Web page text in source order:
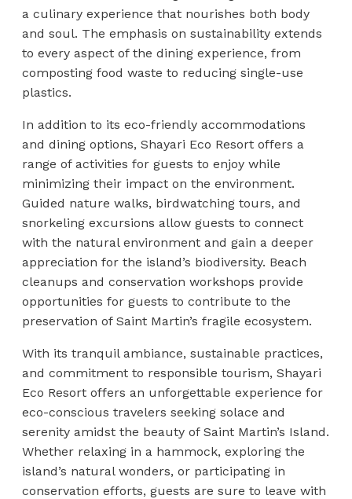
a culinary experience that nourishes both body
and soul. The emphasis on sustainability extends
to every aspect of the dining experience, from
composting food waste to reducing single-use
plastics.
In addition to its eco-friendly accommodations
and dining options, Shayari Eco Resort offers a
range of activities for guests to enjoy while
minimizing their impact on the environment.
Guided nature walks, birdwatching tours, and
snorkeling excursions allow guests to connect
with the natural environment and gain a deeper
appreciation for the island’s biodiversity. Beach
cleanups and conservation workshops provide
opportunities for guests to contribute to the
preservation of Saint Martin’s fragile ecosystem.
With its tranquil ambiance, sustainable practices,
and commitment to responsible tourism, Shayari
Eco Resort offers an unforgettable experience for
eco-conscious travelers seeking solace and
serenity amidst the beauty of Saint Martin’s Island.
Whether relaxing in a hammock, exploring the
island’s natural wonders, or participating in
conservation efforts, guests are sure to leave with